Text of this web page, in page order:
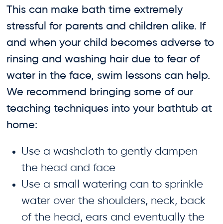
This can make bath time extremely
stressful for parents and children alike. If
and when your child becomes adverse to
rinsing and washing hair due to fear of
water in the face, swim lessons can help.
We recommend bringing some of our
teaching techniques into your bathtub at
home:
Use a washcloth to gently dampen
the head and face
Use a small watering can to sprinkle
water over the shoulders, neck, back
of the head, ears and eventually the